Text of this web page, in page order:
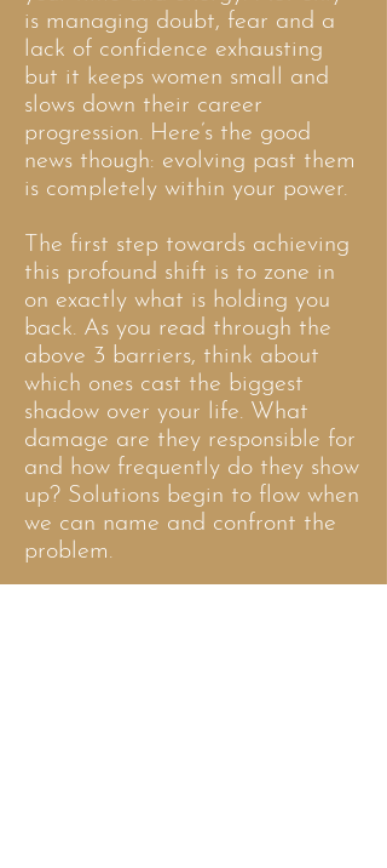
is managing doubt, fear and a
lack of confidence exhausting
but it keeps women small and
slows down their career
progression. Here’s the good
news though: evolving past them
is completely within your power.
The first step towards achieving
this profound shift is to zone in
on exactly what is holding you
back. As you read through the
above 3 barriers, think about
which ones cast the biggest
shadow over your life. What
damage are they responsible for
and how frequently do they show
up? Solutions begin to flow when
we can name and confront the
problem.